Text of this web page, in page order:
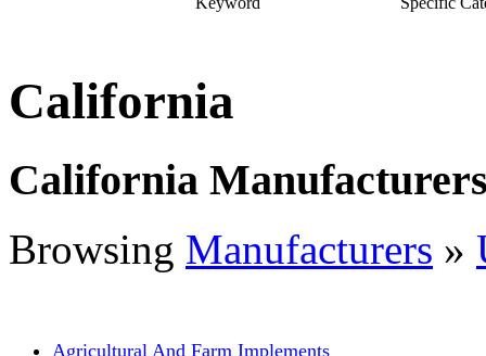
California
California
Browsing Manufacturers »
Agricultural And Farm Implements